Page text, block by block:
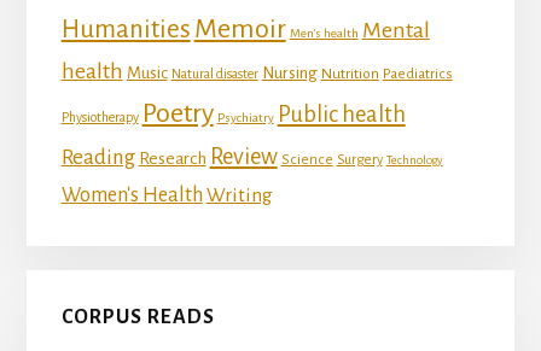
Humanities Memoir Men's health Mental
health Music Natural disaster Nursing Nutrition Paediatrics
Physiotherapy Poetry Psychiatry Public health
Reading Research Review Science Surgery Technology
Women's Health Writing
CORPUS READS